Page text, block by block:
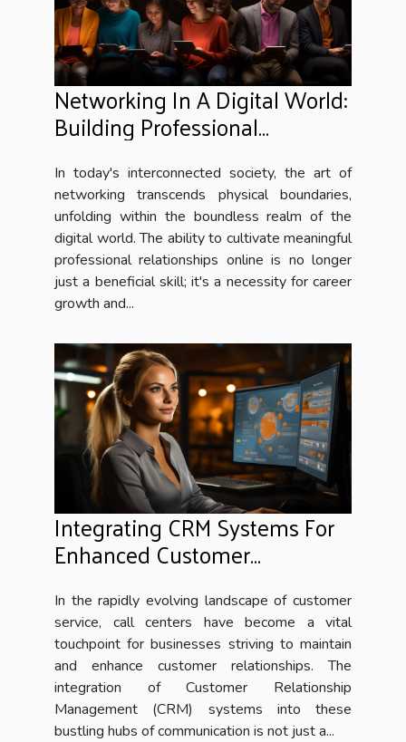
Networking In A Digital World:
Building Professional
Relationships Online
In today's interconnected society, the art of
networking transcends physical boundaries,
unfolding within the boundless realm of the
digital world. The ability to cultivate meaningful
professional relationships online is no longer
just a beneficial skill; it's a necessity for career
growth and...
Integrating CRM Systems For
Enhanced Customer
In the rapidly evolving landscape of customer
service, call centers have become a vital
touchpoint for businesses striving to maintain
and enhance customer relationships. The
integration of Customer Relationship
Management (CRM) systems into these
bustling hubs of communication is not just a...